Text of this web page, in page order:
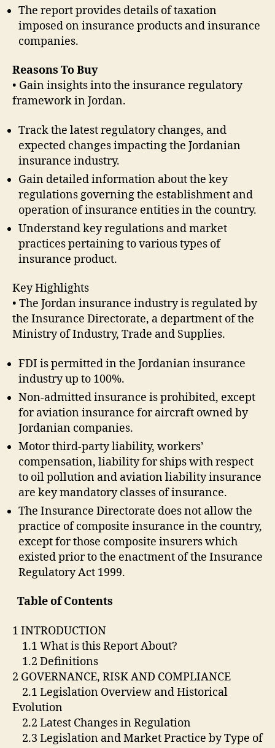
The report provides details of taxation
imposed on insurance products and insurance
companies.
Reasons To Buy
• Gain insights into the insurance regulatory
framework in Jordan.
Track the latest regulatory changes, and
expected changes impacting the Jordanian
insurance industry.
Gain detailed information about the key
regulations governing the establishment and
operation of insurance entities in the country.
Understand key regulations and market
practices pertaining to various types of
insurance product.
Key Highlights
• The Jordan insurance industry is regulated by
the Insurance Directorate, a department of the
Ministry of Industry, Trade and Supplies.
FDI is permitted in the Jordanian insurance
industry up to 100%.
Non-admitted insurance is prohibited, except
for aviation insurance for aircraft owned by
Jordanian companies.
Motor third-party liability, workers’
compensation, liability for ships with respect
to oil pollution and aviation liability insurance
are key mandatory classes of insurance.
The Insurance Directorate does not allow the
practice of composite insurance in the country,
except for those composite insurers which
existed prior to the enactment of the Insurance
Regulatory Act 1999.
Table of Contents
1 INTRODUCTION
1.1 What is this Report About?
1.2 Definitions
2 GOVERNANCE, RISK AND COMPLIANCE
2.1 Legislation Overview and Historical
Evolution
2.2 Latest Changes in Regulation
2.3 Legislation and Market Practice by Type of